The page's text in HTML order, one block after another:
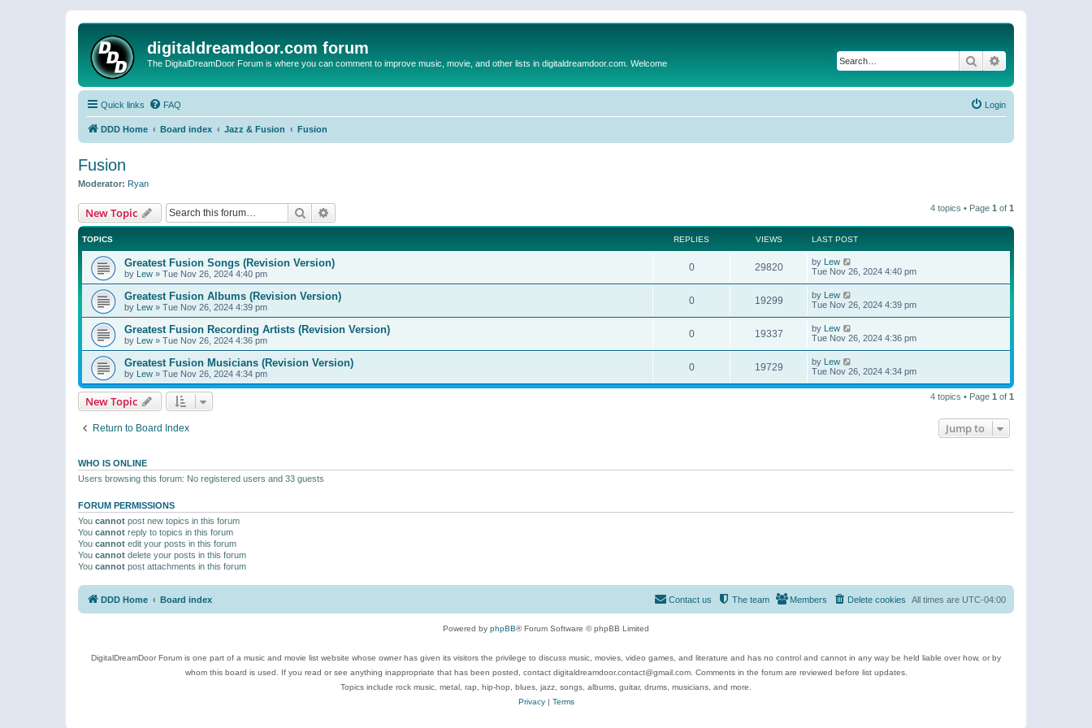
digitaldreamdoor.com forum
The DigitalDreamDoor Forum is where you can comment to improve music, movie, and other lists in digitaldreamdoor.com. Welcome Search
Quick links FAQ Login
DDD Home Board index Jazz & Fusion Fusion
Fusion
Moderator: Ryan
New Topic Search 4 topics • Page 1 of 1
TOPICS REPLIES VIEWS LAST POST
Greatest Fusion Songs (Revision Version)
by Lew » Tue Nov 26, 2024 4:40 pm
0 29820 by Lew
Tue Nov 26, 2024 4:40 pm
Greatest Fusion Albums (Revision Version)
by Lew » Tue Nov 26, 2024 4:39 pm
0 19299 by Lew
Tue Nov 26, 2024 4:39 pm
Greatest Fusion Recording Artists (Revision Version)
by Lew » Tue Nov 26, 2024 4:36 pm
0 19337 by Lew
Tue Nov 26, 2024 4:36 pm
Greatest Fusion Musicians (Revision Version)
by Lew » Tue Nov 26, 2024 4:34 pm
0 19729 by Lew
Tue Nov 26, 2024 4:34 pm
New Topic 4 topics • Page 1 of 1
Return to Board Index Jump to
WHO IS ONLINE
Users browsing this forum: No registered users and 33 guests
FORUM PERMISSIONS
You cannot post new topics in this forum
You cannot reply to topics in this forum
You cannot edit your posts in this forum
You cannot delete your posts in this forum
You cannot post attachments in this forum
DDD Home Board index All times are UTC-04:00
Delete cookies
Members
The team
Contact us
Powered by phpBB® Forum Software © phpBB Limited
DigitalDreamDoor Forum is one part of a music and movie list website whose owner has given its visitors the privilege to discuss music, movies, video games, and literature and has no control and cannot in any way be held liable over how, or by
whom this board is used. If you read or see anything inappropriate that has been posted, contact digitaldreamdoor.contact@gmail.com. Comments in the forum are reviewed before list updates.
Topics include rock music, metal, rap, hip-hop, blues, jazz, songs, albums, guitar, drums, musicians, and more.
Privacy| Terms